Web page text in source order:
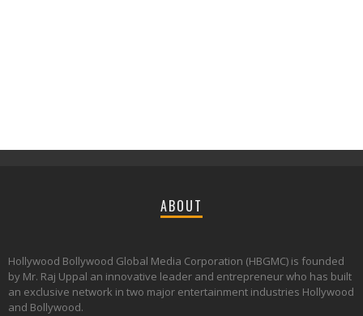
ABOUT
Hollywood Bollywood Global Media Corporation (HBGMC) is founded
by Mr. Raj Uppal an innovative leader and entrepreneur who has built
an exclusive network in two major entertainment industries Hollywood
and Bollywood.